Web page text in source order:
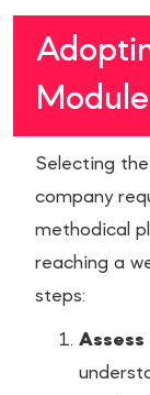
Module
Selecting
company
methodical
reaching a
steps:
Assess